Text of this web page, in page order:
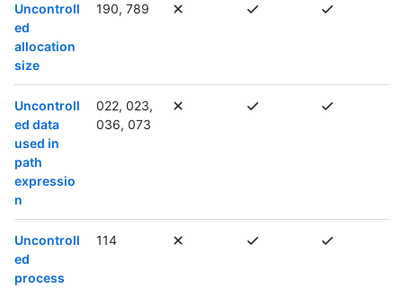
Uncontroll
ed
allocation
size
190, 789
Uncontroll
ed data
used in
path
expressio
n
022, 023,
036, 073
Uncontroll
ed
process
114